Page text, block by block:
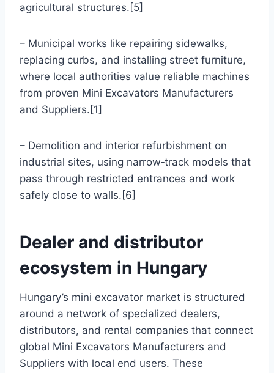
agricultural structures.[5]
– Municipal works like repairing sidewalks,
replacing curbs, and installing street furniture,
where local authorities value reliable machines
from proven Mini Excavators Manufacturers
and Suppliers.[1]
– Demolition and interior refurbishment on
industrial sites, using narrow‑track models that
pass through restricted entrances and work
safely close to walls.[6]
Dealer and distributor
ecosystem in Hungary
Hungary’s mini excavator market is structured
around a network of specialized dealers,
distributors, and rental companies that connect
global Mini Excavators Manufacturers and
Suppliers with local end users. These